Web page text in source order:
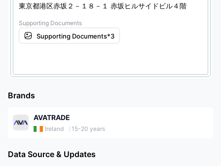
東京都港区赤坂２－１８－１ 赤坂ヒルサイドビル４階
Supporting Documents
Supporting Documents*3
Brands
AVATRADE
Ireland 15-20 years
Data Source & Updates